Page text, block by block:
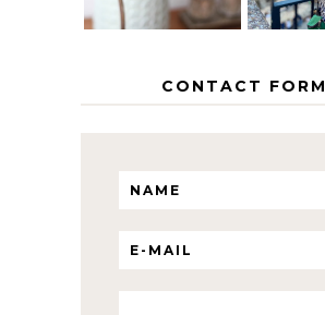
CONTACT FORM